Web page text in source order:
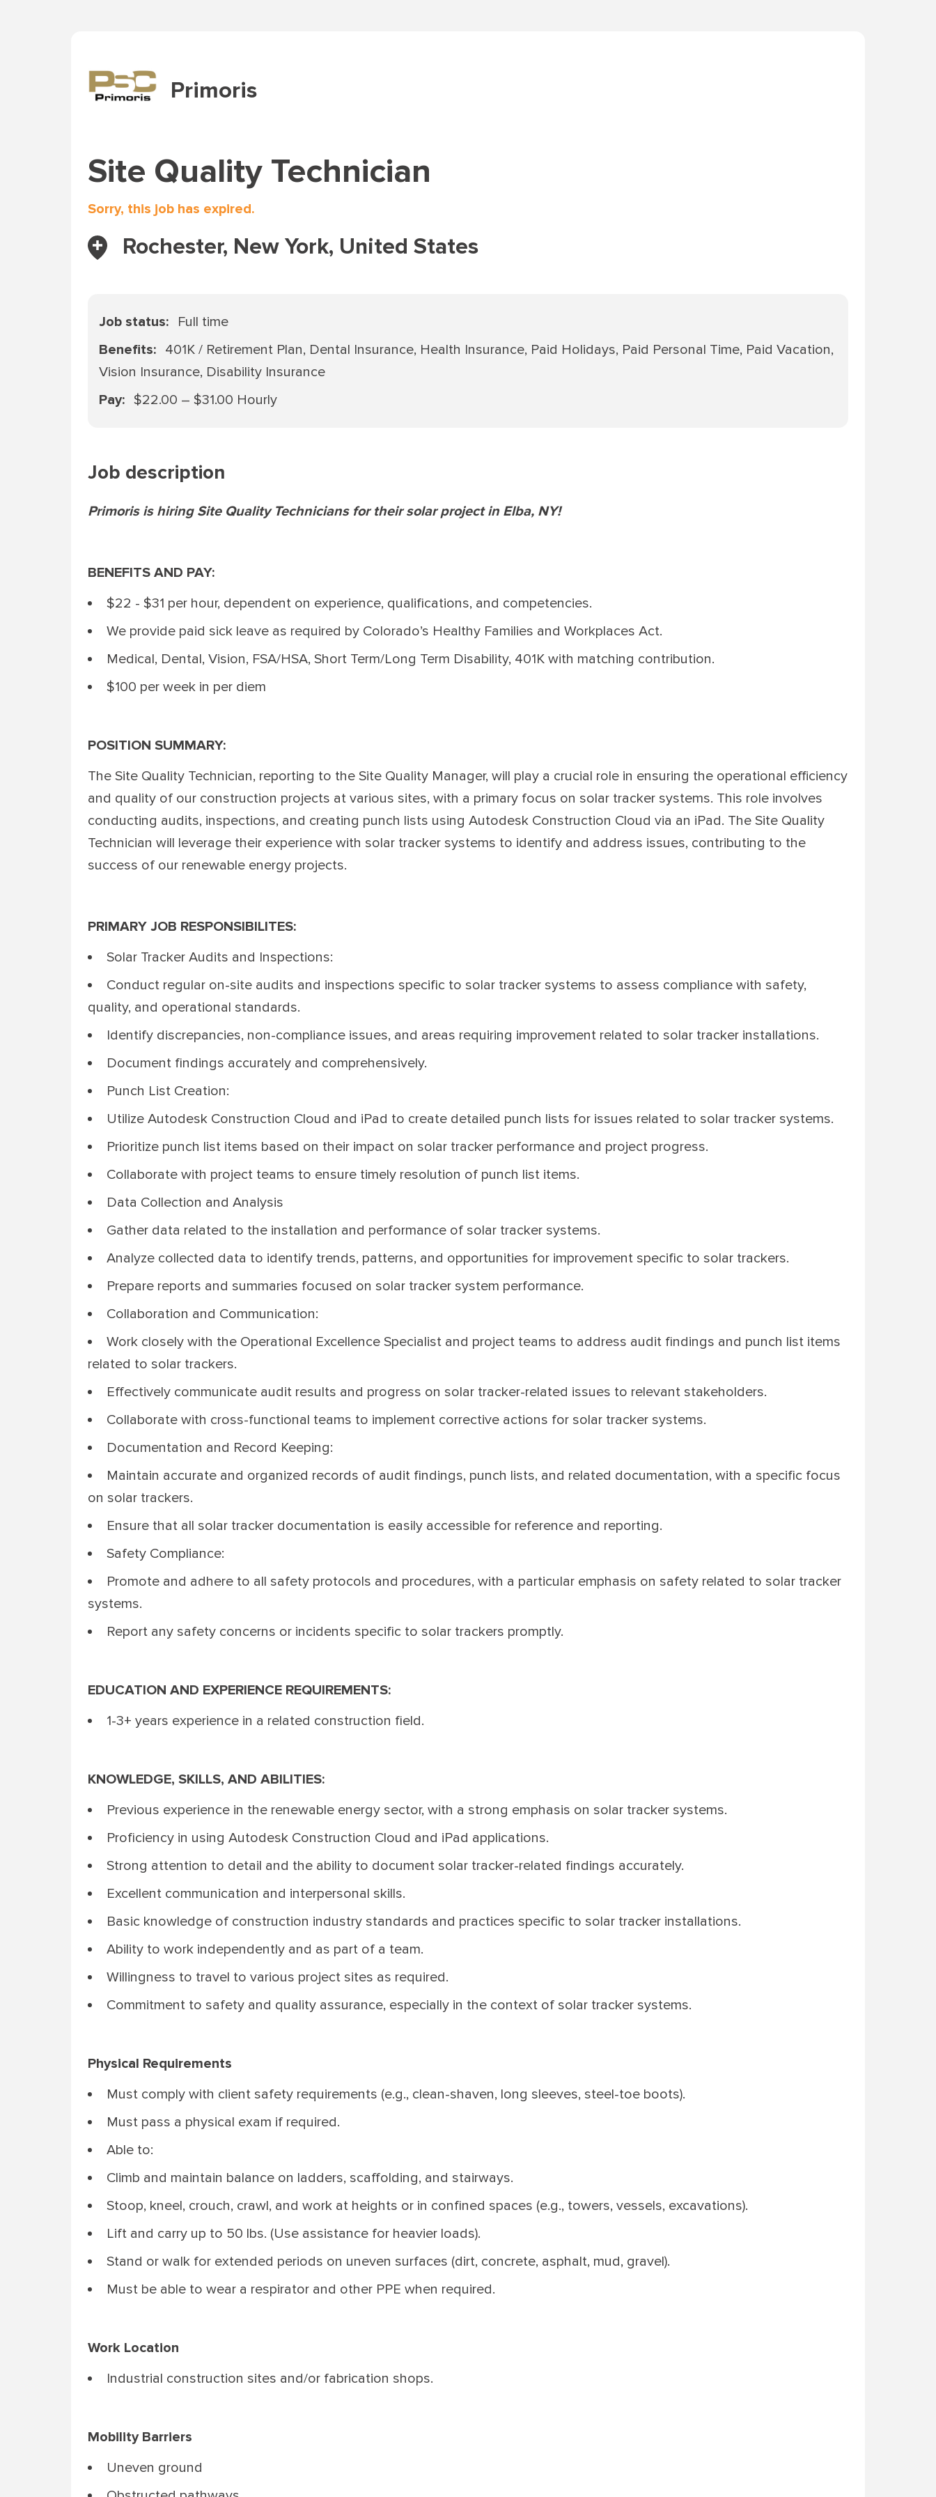
Primoris
Site Quality Technician
Sorry, this job has expired.
Rochester, New York, United States
Job status
Full time
Benefits
401K / Retirement Plan, Dental Insurance, Health Insurance, Paid Holidays, Paid Personal Time, Paid Vacation,
Vision Insurance, Disability Insurance
Pay
$22.00 – $31.00 Hourly
Job description
Primoris is hiring Site Quality Technicians for their solar project in Elba, NY!
BENEFITS AND PAY:
$22 - $31 per hour, dependent on experience, qualifications, and competencies.
We provide paid sick leave as required by Colorado’s Healthy Families and Workplaces Act.
Medical, Dental, Vision, FSA/HSA, Short Term/Long Term Disability, 401K with matching contribution.
$100 per week in per diem
POSITION SUMMARY:
The Site Quality Technician, reporting to the Site Quality Manager, will play a crucial role in ensuring the operational efficiency
and quality of our construction projects at various sites, with a primary focus on solar tracker systems. This role involves
conducting audits, inspections, and creating punch lists using Autodesk Construction Cloud via an iPad. The Site Quality
Technician will leverage their experience with solar tracker systems to identify and address issues, contributing to the
success of our renewable energy projects.
PRIMARY JOB RESPONSIBILITES:
Solar Tracker Audits and Inspections:
Conduct regular on-site audits and inspections specific to solar tracker systems to assess compliance with safety,
quality, and operational standards.
Identify discrepancies, non-compliance issues, and areas requiring improvement related to solar tracker installations.
Document findings accurately and comprehensively.
Punch List Creation:
Utilize Autodesk Construction Cloud and iPad to create detailed punch lists for issues related to solar tracker systems.
Prioritize punch list items based on their impact on solar tracker performance and project progress.
Collaborate with project teams to ensure timely resolution of punch list items.
Data Collection and Analysis
Gather data related to the installation and performance of solar tracker systems.
Analyze collected data to identify trends, patterns, and opportunities for improvement specific to solar trackers.
Prepare reports and summaries focused on solar tracker system performance.
Collaboration and Communication:
Work closely with the Operational Excellence Specialist and project teams to address audit findings and punch list items
related to solar trackers.
Effectively communicate audit results and progress on solar tracker-related issues to relevant stakeholders.
Collaborate with cross-functional teams to implement corrective actions for solar tracker systems.
Documentation and Record Keeping:
Maintain accurate and organized records of audit findings, punch lists, and related documentation, with a specific focus
on solar trackers.
Ensure that all solar tracker documentation is easily accessible for reference and reporting.
Safety Compliance:
Promote and adhere to all safety protocols and procedures, with a particular emphasis on safety related to solar tracker
systems.
Report any safety concerns or incidents specific to solar trackers promptly.
EDUCATION AND EXPERIENCE REQUIREMENTS:
1-3+ years experience in a related construction field.
KNOWLEDGE, SKILLS, AND ABILITIES:
Previous experience in the renewable energy sector, with a strong emphasis on solar tracker systems.
Proficiency in using Autodesk Construction Cloud and iPad applications.
Strong attention to detail and the ability to document solar tracker-related findings accurately.
Excellent communication and interpersonal skills.
Basic knowledge of construction industry standards and practices specific to solar tracker installations.
Ability to work independently and as part of a team.
Willingness to travel to various project sites as required.
Commitment to safety and quality assurance, especially in the context of solar tracker systems.
Physical Requirements
Must comply with client safety requirements (e.g., clean-shaven, long sleeves, steel-toe boots).
Must pass a physical exam if required.
Able to:
Climb and maintain balance on ladders, scaffolding, and stairways.
Stoop, kneel, crouch, crawl, and work at heights or in confined spaces (e.g., towers, vessels, excavations).
Lift and carry up to 50 lbs. (Use assistance for heavier loads).
Stand or walk for extended periods on uneven surfaces (dirt, concrete, asphalt, mud, gravel).
Must be able to wear a respirator and other PPE when required.
Work Location
Industrial construction sites and/or fabrication shops.
Mobility Barriers
Uneven ground